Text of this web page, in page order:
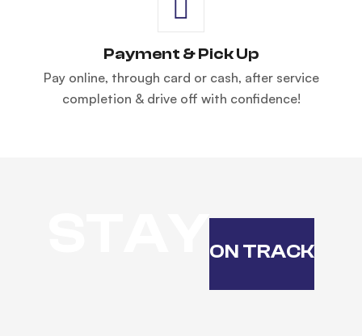
Payment & Pick Up
Pay online, through card or cash, after service
completion & drive off with confidence!
ON TRACK